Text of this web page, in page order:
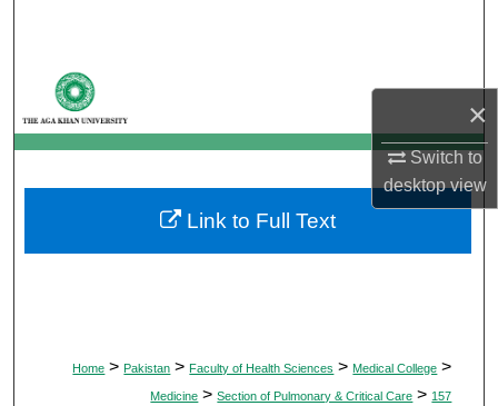
×
Switch to
desktopview
My Account
About
Digital Commons Network™
Home > Pakistan > Faculty of Health Sciences > Medical College >
Medicine > Section of Pulmonary & Critical Care > 157
Link to Full Text